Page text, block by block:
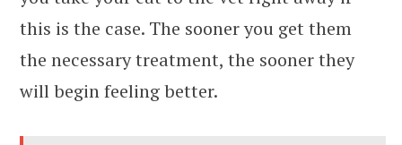
this is the case. The sooner you get them
the necessary treatment, the sooner they
will begin feeling better.